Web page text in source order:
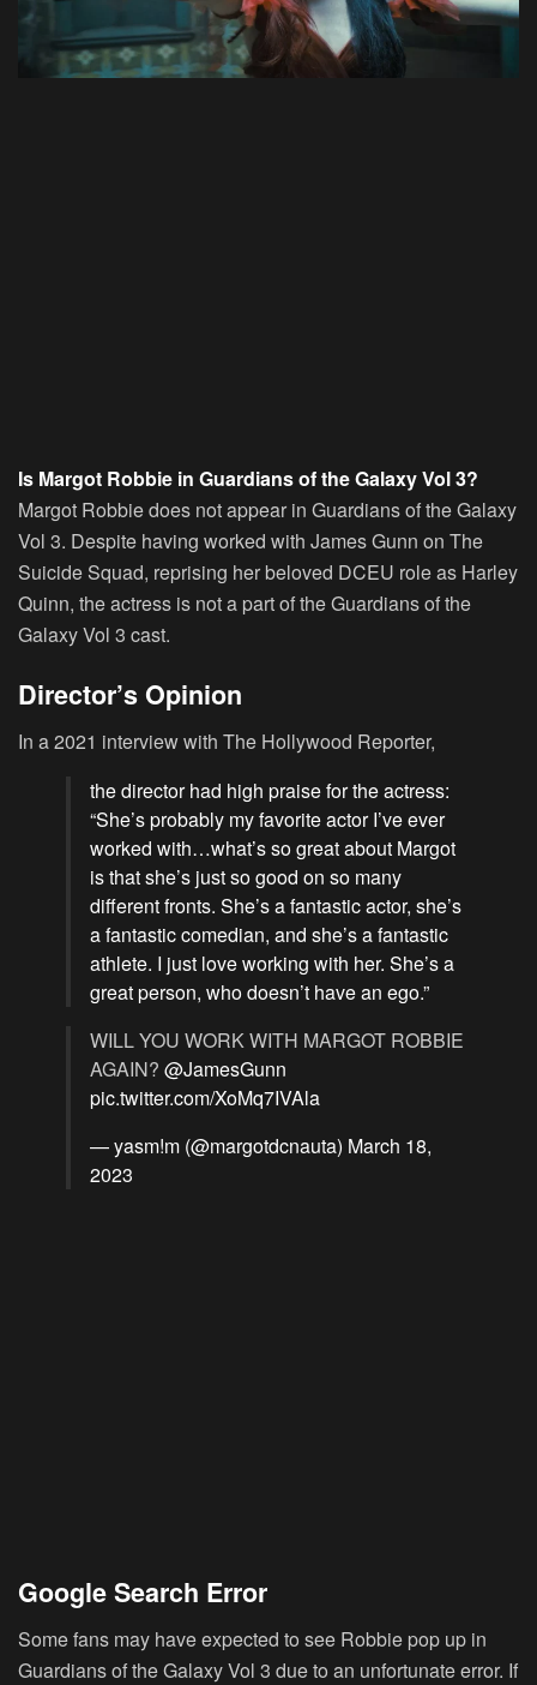
Is Margot Robbie in Guardians of the Galaxy Vol 3?
Margot Robbie does not appear in Guardians of the Galaxy
Vol 3. Despite having worked with James Gunn on The
Suicide Squad, reprising her beloved DCEU role as Harley
Quinn, the actress is not a part of the Guardians of the
Galaxy Vol 3 cast.
Director’s Opinion
In a 2021 interview with The Hollywood Reporter,
the director had high praise for the actress:
“She’s probably my favorite actor I’ve ever
worked with…what’s so great about Margot
is that she’s just so good on so many
different fronts. She’s a fantastic actor, she’s
a fantastic comedian, and she’s a fantastic
athlete. I just love working with her. She’s a
great person, who doesn’t have an ego.”
WILL YOU WORK WITH MARGOT ROBBIE
AGAIN? @JamesGunn
pic.twitter.com/XoMq7IVAla
— yasm!m (@margotdcnauta) March 18,
2023
Google Search Error
Some fans may have expected to see Robbie pop up in
Guardians of the Galaxy Vol 3 due to an unfortunate error. If